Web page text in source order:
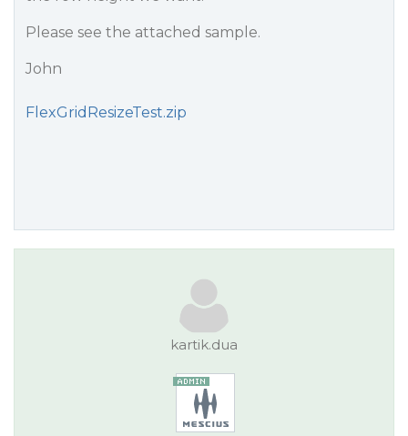
Please see the attached sample.
John
FlexGridResizeTest.zip
kartik.dua